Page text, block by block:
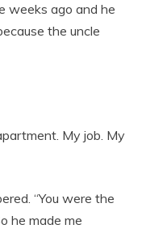
weeks ago and he
the uncle
My job. My
“You were the
he made me